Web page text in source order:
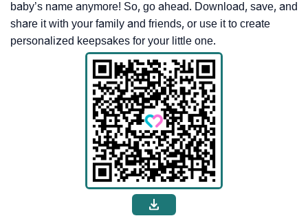
baby’s name anymore! So, go ahead. Download, save, and
share it with your family and friends, or use it to create
personalized keepsakes for your little one.